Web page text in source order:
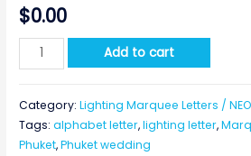
$0.00
Initial
Light-
Letters
(A-
Add to cart
Category:Lighting Marquee Letters /
Tags:alphabet letter,lighting letter,
Phuket,Phuket wedding